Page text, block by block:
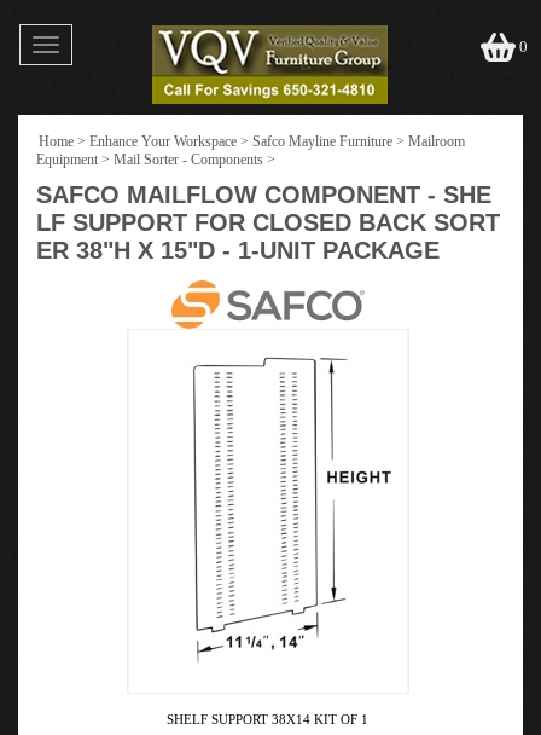
Toggle
navigation
0
Home > Enhance Your Workspace > Safco Mayline Furniture > Mailroom
Equipment > Mail Sorter - Components >
SAFCO MAILFLOW COMPONENT - SHE
LF SUPPORT FOR CLOSED BACK SORT
ER 38"H X 15"D - 1-UNIT PACKAGE
SHELF SUPPORT 38X14 KIT OF 1